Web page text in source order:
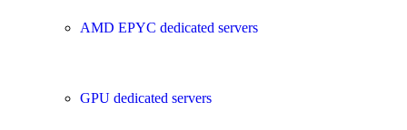
AMD EPYC dedicated servers
GPU dedicated servers